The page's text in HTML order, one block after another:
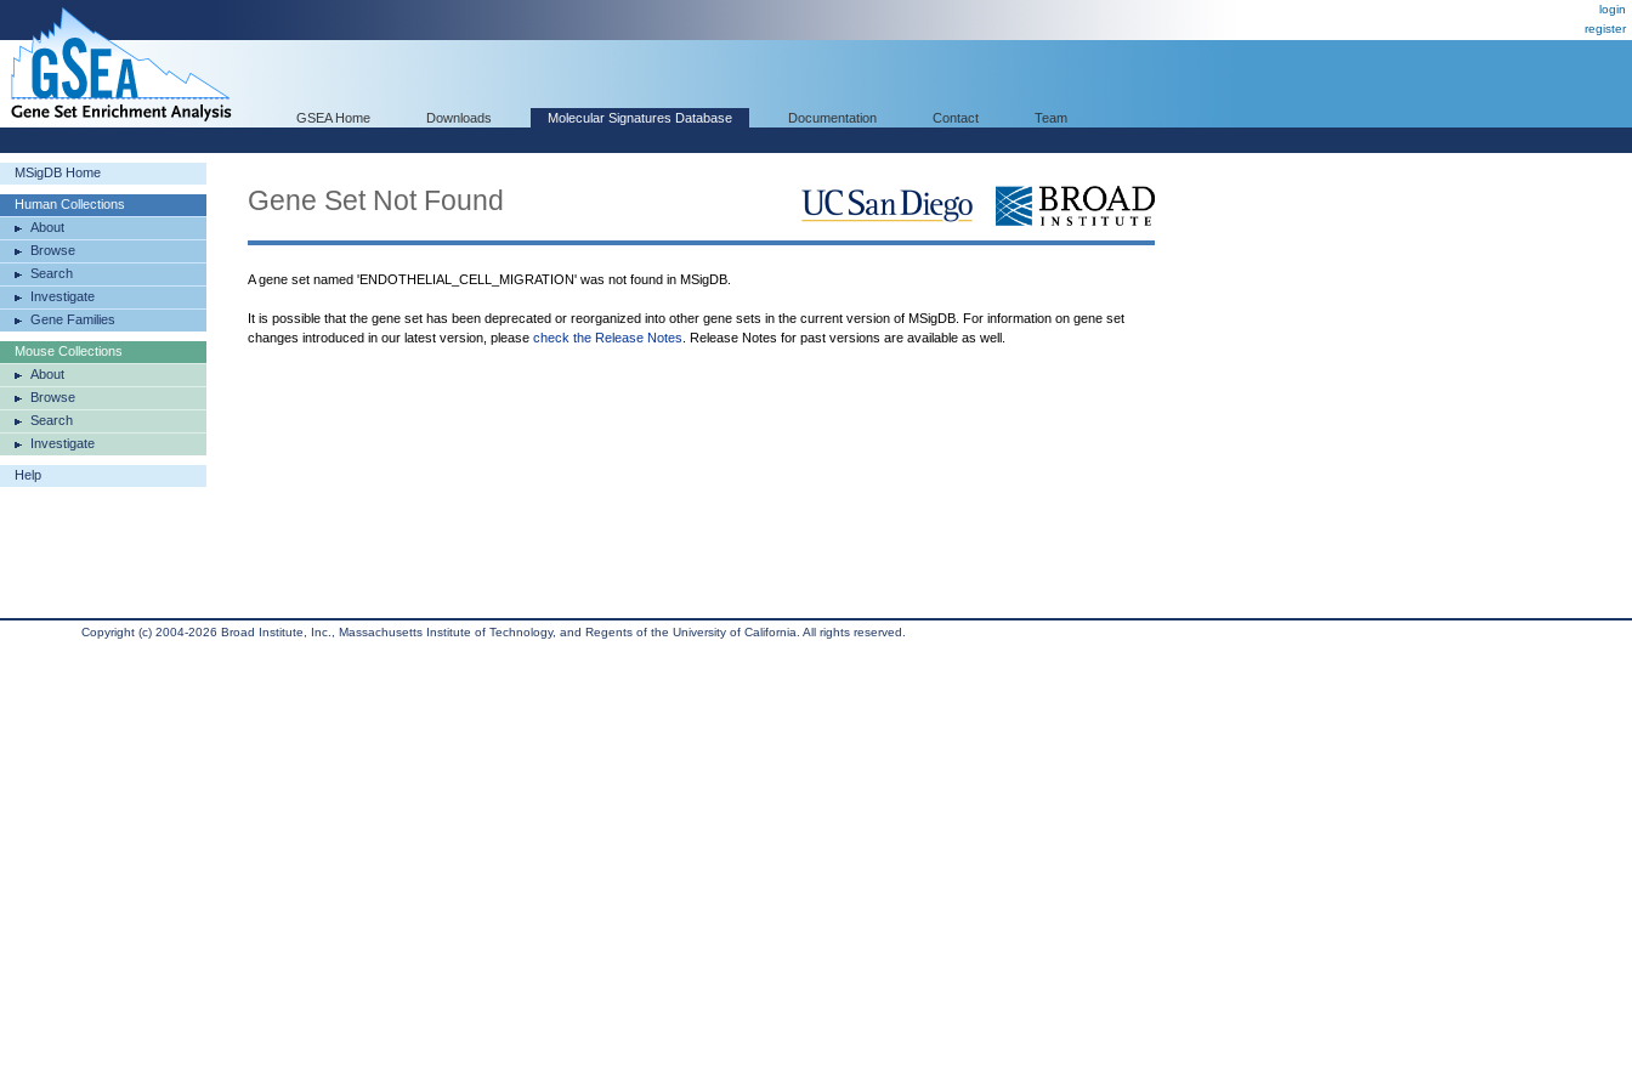
login
register
GSEA Home Downloads Molecular Signatures Database Documentation Contact Team
MSigDB Home
Human Collections
About
Browse
Search
Investigate
Gene Families
Mouse Collections
About
Browse
Search
Investigate
Help
Gene Set Not Found
A gene set named 'ENDOTHELIAL_CELL_MIGRATION' was not found in MSigDB.
It is possible that the gene set has been deprecated or reorganized into other gene sets in the current version of MSigDB. For information on gene set
changes introduced in our latest version, please check the Release Notes . Release Notes for past versions are available as well.
Copyright (c) 2004-2026 Broad Institute, Inc., Massachusetts Institute of Technology, and Regents of the University of California. All rights reserved.